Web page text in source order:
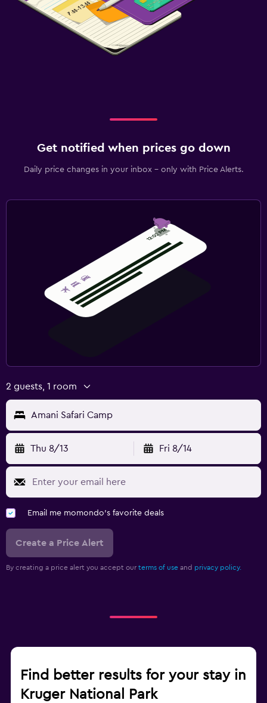
Get notified when prices go down
Daily price changes in your inbox - only with Price Alerts.
2 guests, 1 room
Amani Safari Camp
Thu 8/13 Fri 8/14
Email me momondo's favorite deals
Create a Price Alert
By creating a price alert you accept our terms of use and privacy policy.
Find better results for your stay in
Kruger National Park